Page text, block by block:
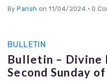
ByParish on 11/04/2024 • 0
BULLETIN
Bulletin – Divine
Second Sunday